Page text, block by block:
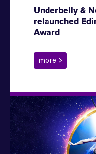
Underbelly &
relaunched
Award
more >